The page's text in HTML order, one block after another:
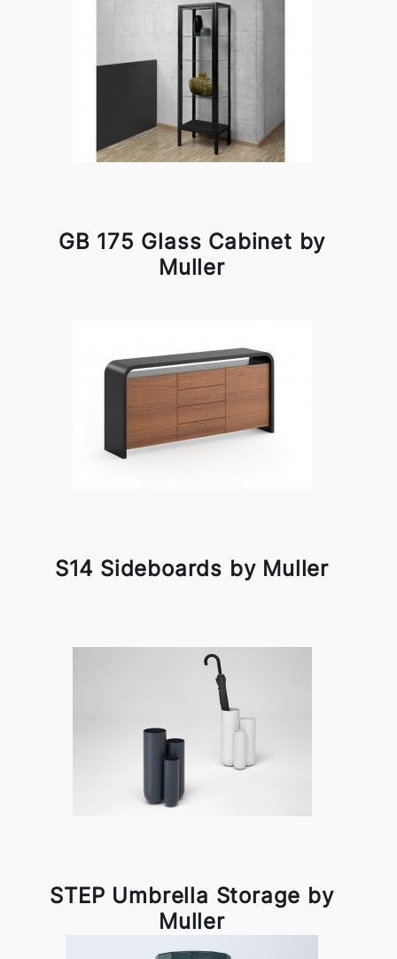
GB 175 Glass Cabinet by
Muller
S14 Sideboards by Muller
STEP Umbrella Storage by
Muller